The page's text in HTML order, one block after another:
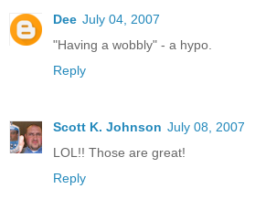
Dee July 04, 2007
"Having a wobbly" - a hypo.
Reply
Scott K. Johnson July 08, 2007
LOL!! Those are great!
Reply